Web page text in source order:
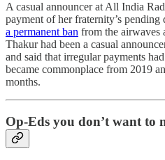
A casual announcer at All India
payment of her fraternity’s pending
a permanent ban from the airwaves
Thakur had been a casual
and said that irregular payments
became commonplace from 2019
months.
Op-Eds you don’t want to